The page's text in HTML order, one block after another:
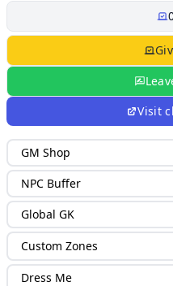
Visit
GM Shop
NPC Buffer
Global GK
Custom Zones
Dress Me